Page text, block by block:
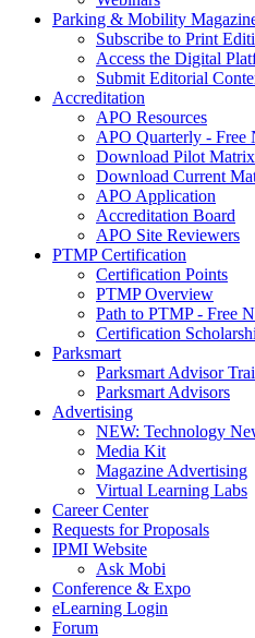
Parking & Mobility
Subscribe to Print
Access the Digital
Submit Editorial
Accreditation
APO Resources
APO Quarterly - Free
Download Pilot Matrix
Download Current
APO Application
Accreditation Board
APO Site Reviewers
PTMP Certification
Certification Points
PTMP Overview
Path to PTMP - Free
Certification
Parksmart
Parksmart Advisor
Parksmart Advisors
Advertising
NEW: Technology
Media Kit
Magazine Advertising
Virtual Learning Labs
Career Center
Requests for Proposals
IPMI Website
Ask Mobi
Conference & Expo
eLearning Login
Forum